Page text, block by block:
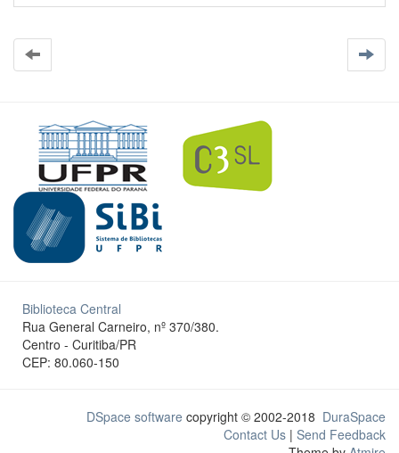
Biblioteca Central
Rua General Carneiro, nº 370/380.
Centro - Curitiba/PR
CEP: 80.060-150
DSpace software copyright © 2002-2018 DuraSpace
Contact Us | Send Feedback